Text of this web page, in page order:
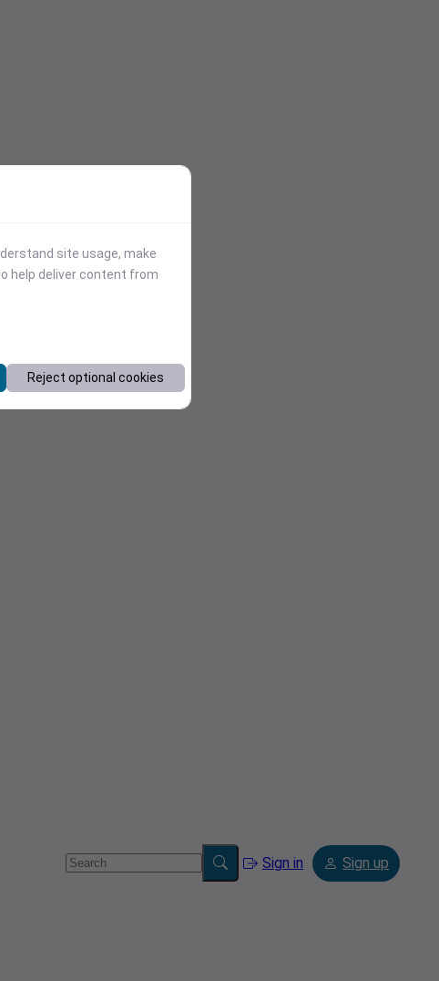
Sign in Sign up
site usage, make
help deliver content from
Reject optional cookies